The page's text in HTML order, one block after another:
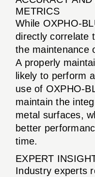
METRICS
While OXPHO-
directly correlate
the maintenance
A properly
likely to perform
use of OXPHO-
maintain the
metal surfaces,
better
time.
EXPERT
Industry experts